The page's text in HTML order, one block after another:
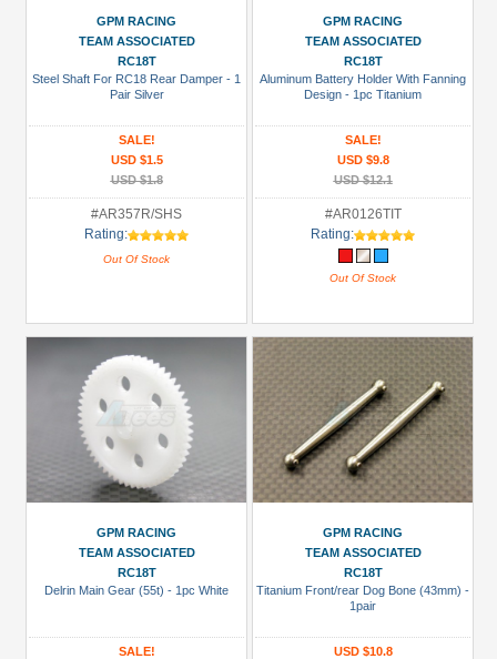
GPM RACING
TEAM ASSOCIATED
RC18T
Steel Shaft For RC18 Rear Damper - 1
Pair Silver
SALE!
USD $1.5
USD $1.8
#AR357R/SHS
Rating:
Out Of Stock
GPM RACING
TEAM ASSOCIATED
RC18T
Aluminum Battery Holder With Fanning
Design - 1pc Titanium
SALE!
USD $9.8
USD $12.1
#AR0126TIT
Rating:
Out Of Stock
GPM RACING
TEAM ASSOCIATED
RC18T
Delrin Main Gear (55t) - 1pc White
SALE!
GPM RACING
TEAM ASSOCIATED
RC18T
Titanium Front/rear Dog Bone (43mm) -
1pair
USD $10.8